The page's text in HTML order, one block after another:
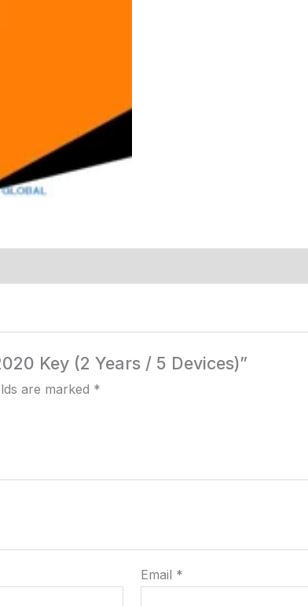
Key (2 Years / 5 Devices)”
are marked *
Email *